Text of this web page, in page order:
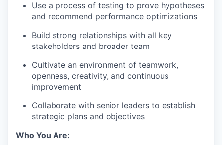
Use a process of testing to prove hypotheses
and recommend performance optimizations
Build strong relationships with all key
stakeholders and broader team
Cultivate an environment of teamwork,
openness, creativity, and continuous
improvement
Collaborate with senior leaders to establish
strategic plans and objectives
Who You Are: